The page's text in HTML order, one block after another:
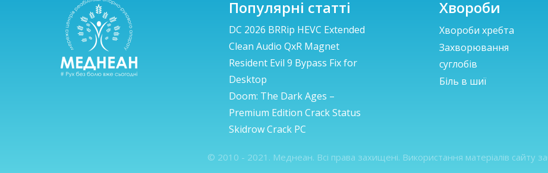
Популярні статті
DC 2026 BRRip HEVC Extended
Clean Audio QxR Magnet
Resident Evil 9 Bypass Fix for
Desktop
Doom: The Dark Ages –
Premium Edition Crack Status
Skidrow Crack PC
Хвороби
Хвороби хребта
Захворювання
суглобів
Біль в шиї
© 2010 - 2021. Меднеан. Всі права захищені. Використання матеріалів сайту